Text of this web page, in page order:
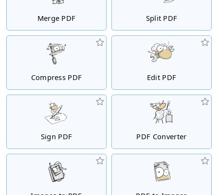
Merge PDF Split PDF
Compress PDF Edit PDF
Sign PDF PDF Converter